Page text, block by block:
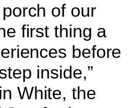
of our
first thing a
before
inside,”
White, the